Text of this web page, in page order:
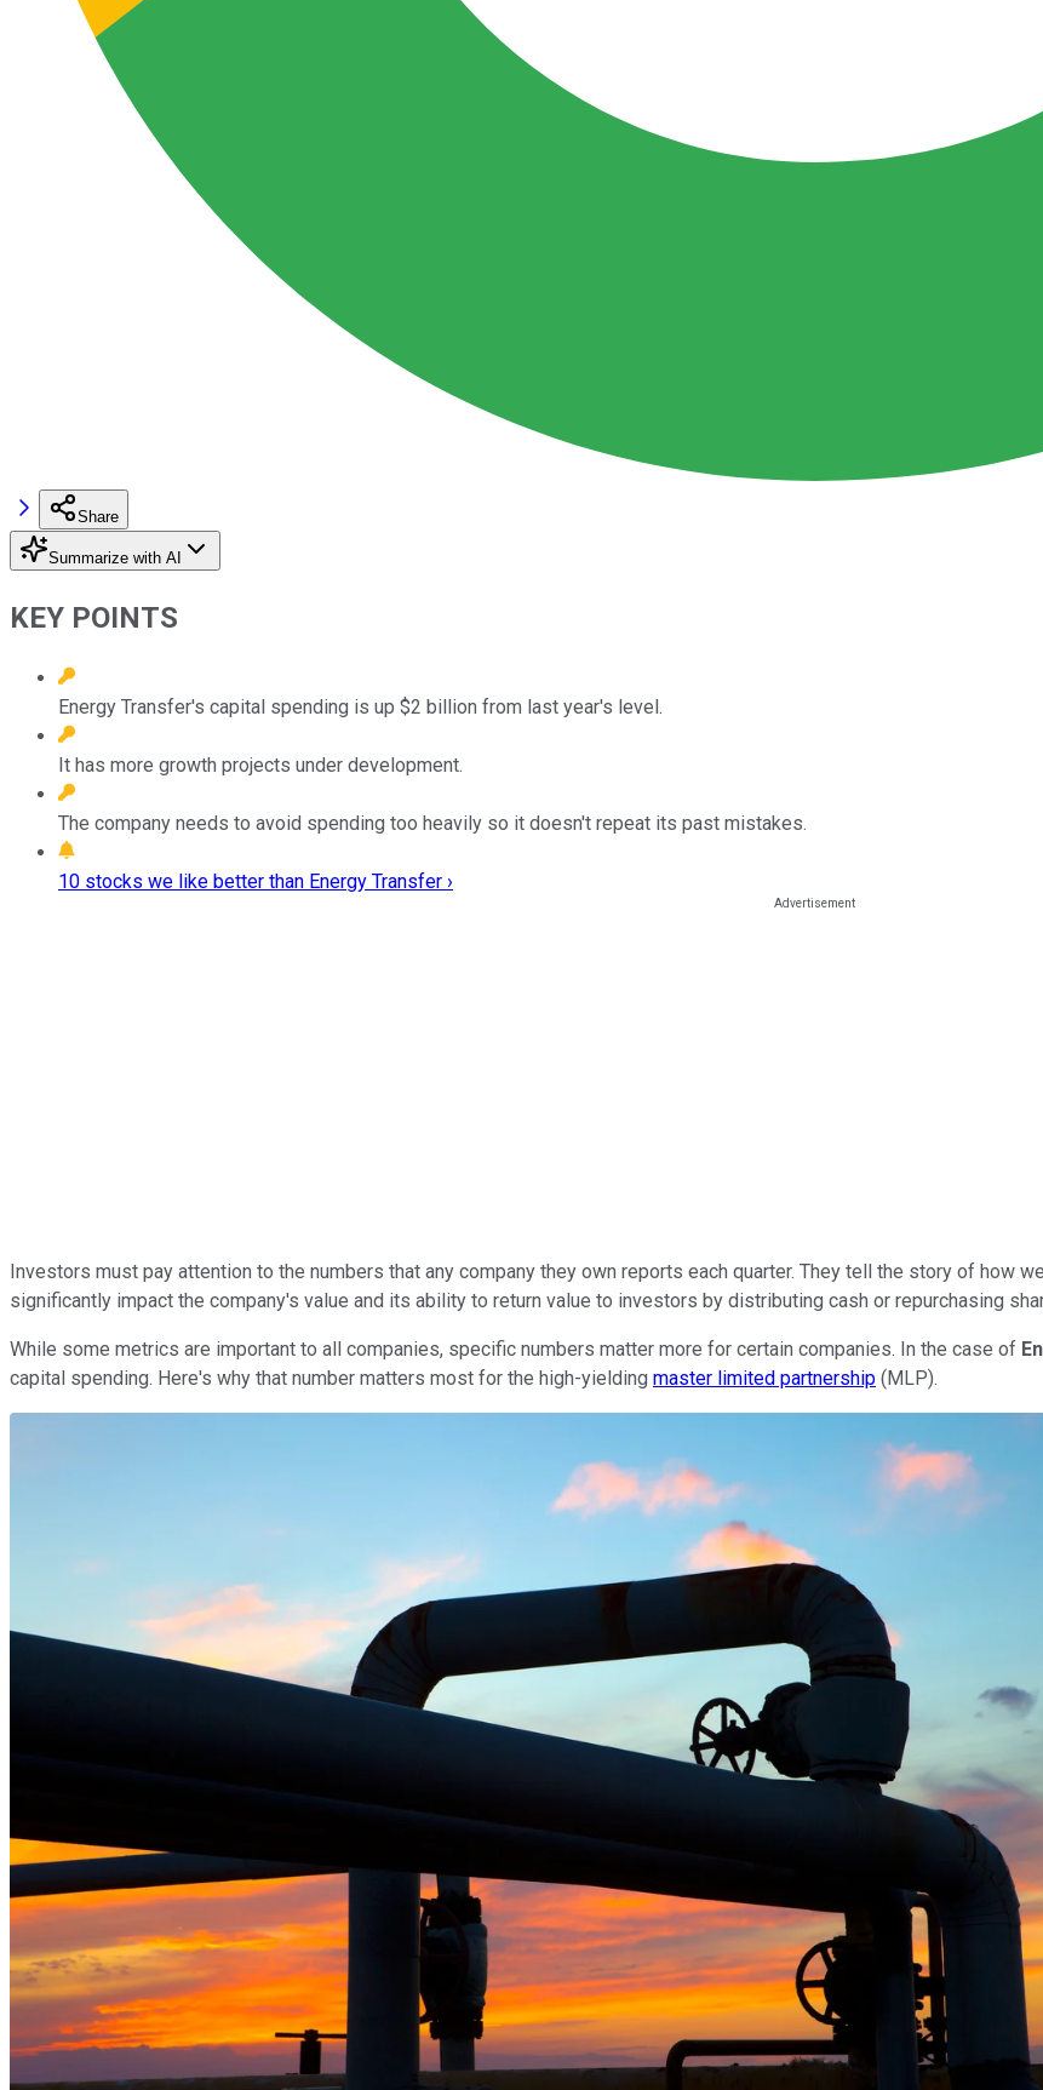
Share
Summarize with AI
KEY POINTS
Energy Transfer's capital spending is up $2 billion from last year's level.
It has more growth projects under development.
The company needs to avoid spending too heavily so it doesn't repeat its past mistakes.
10 stocks we like better than Energy Transfer ›
Investors must pay attention to the numbers that any company they own reports each quarter. They tell the story of how
significantly impact the company's value and its ability to return value to investors by distributing cash or repurchasing
While some metrics are important to all companies, specific numbers matter more for certain companies. In the case of
capital spending. Here's why that number matters most for the high-yielding master limited partnership (MLP).